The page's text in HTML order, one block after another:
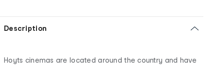
Description
Hoyts cinemas are located around the country and have